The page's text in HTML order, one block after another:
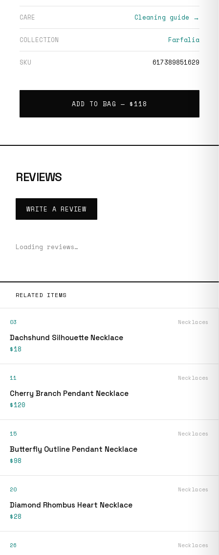
CARE Cleaning guide →
COLLECTION Farfalia
SKU 617389851629
ADD TO BAG — $118
REVIEWS
WRITE A REVIEW
Loading reviews…
RELATED ITEMS
03 Necklaces
Dachshund Silhouette Necklace
$18
11 Necklaces
Cherry Branch Pendant Necklace
$120
15 Necklaces
Butterfly Outline Pendant Necklace
$98
20 Necklaces
Diamond Rhombus Heart Necklace
$28
26 Necklaces